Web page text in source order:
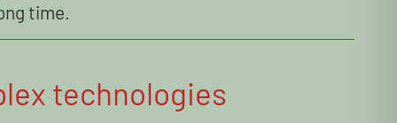
time.
technologies